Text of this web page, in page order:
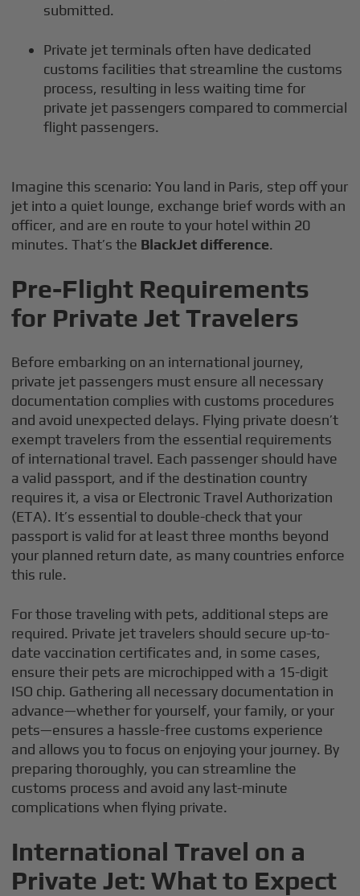
submitted.
Private jet terminals often have dedicated
customs facilities that streamline the customs
process, resulting in less waiting time for
private jet passengers compared to commercial
flight passengers.
Imagine this scenario: You land in Paris, step off your
jet into a quiet lounge, exchange brief words with an
officer, and are en route to your hotel within 20
minutes. That’s the BlackJet difference.
Pre-Flight Requirements
for Private Jet Travelers
Before embarking on an international journey,
private jet passengers must ensure all necessary
documentation complies with customs procedures
and avoid unexpected delays. Flying private doesn’t
exempt travelers from the essential requirements
of international travel. Each passenger should have
a valid passport, and if the destination country
requires it, a visa or Electronic Travel Authorization
(ETA). It’s essential to double-check that your
passport is valid for at least three months beyond
your planned return date, as many countries enforce
this rule.
For those traveling with pets, additional steps are
required. Private jet travelers should secure up-to-
date vaccination certificates and, in some cases,
ensure their pets are microchipped with a 15-digit
ISO chip. Gathering all necessary documentation in
advance—whether for yourself, your family, or your
pets—ensures a hassle-free customs experience
and allows you to focus on enjoying your journey. By
preparing thoroughly, you can streamline the
customs process and avoid any last-minute
complications when flying private.
International Travel on a
Private Jet: What to Expect